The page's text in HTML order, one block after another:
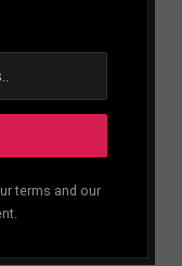
terms and our